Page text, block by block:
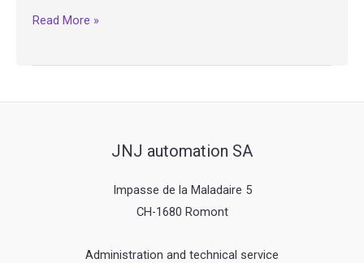
MG4
Fondue
Read More »
JNJ automation SA
Impasse de la Maladaire 5
CH-1680 Romont
Administration and technical service